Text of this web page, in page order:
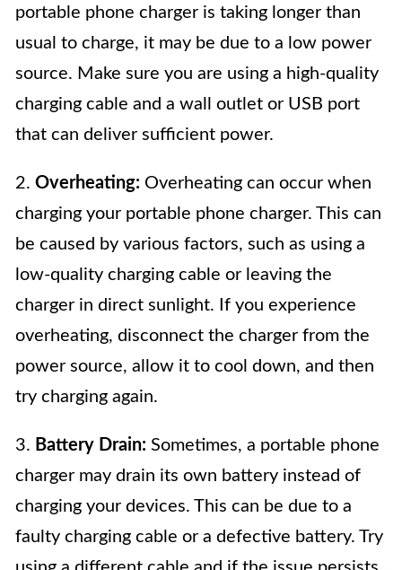
portable phone charger is taking longer than
usual to charge, it may be due to a low power
source. Make sure you are using a high-quality
charging cable and a wall outlet or USB port
that can deliver sufficient power.
2. Overheating: Overheating can occur when
charging your portable phone charger. This can
be caused by various factors, such as using a
low-quality charging cable or leaving the
charger in direct sunlight. If you experience
overheating, disconnect the charger from the
power source, allow it to cool down, and then
try charging again.
3. Battery Drain: Sometimes, a portable phone
charger may drain its own battery instead of
charging your devices. This can be due to a
faulty charging cable or a defective battery. Try